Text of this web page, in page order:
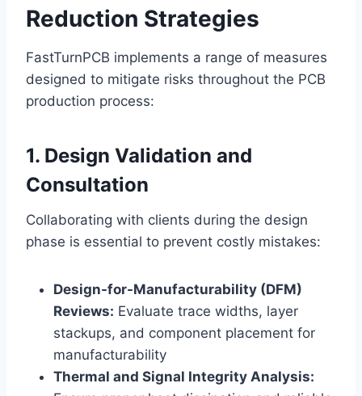
Reduction Strategies
FastTurnPCB implements a range of measures
designed to mitigate risks throughout the PCB
production process:
1. Design Validation and
Consultation
Collaborating with clients during the design
phase is essential to prevent costly mistakes:
Design-for-Manufacturability (DFM)
Reviews: Evaluate trace widths, layer
stackups, and component placement for
manufacturability
Thermal and Signal Integrity Analysis: